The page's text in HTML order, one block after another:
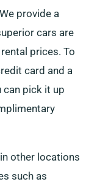
provide a
cars are
prices. To
card and a
can pick it up
other locations
such as